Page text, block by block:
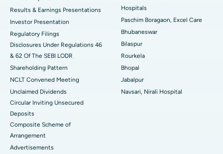
Best Women’s Cancer Hospital in South Delhi
Results & Earnings Presentations
Investor Presentation
Regulatory Filings
Disclosures Under Regulations 46
& 62 Of The SEBI LODR
Shareholding Pattern
NCLT Convened Meeting
Unclaimed Dividends
Circular Inviting Unsecured
Deposits
Composite Scheme of
Arrangement
Advertisements
Hospitals
Paschim Boragaon, Excel Care
Bhubaneswar
Bilaspur
Rourkela
Bhopal
Jabalpur
Navsari, Nirali Hospital